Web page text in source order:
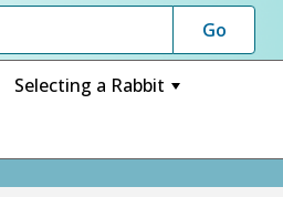
Selecting a Rabbit